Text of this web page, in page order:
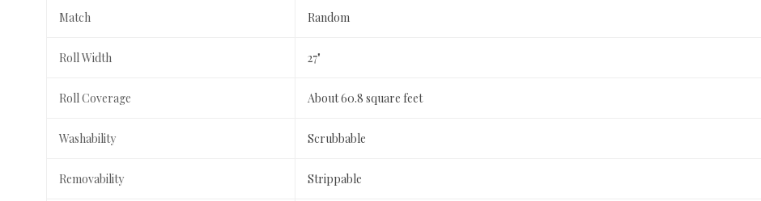
Match Random
Roll Width 27"
Roll Coverage About 60.8 square feet
Washability Scrubbable
Removability Strippable